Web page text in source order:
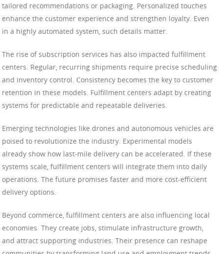
tailored recommendations or packaging. Personalized touches
enhance the customer experience and strengthen loyalty. Even
in a highly automated system, such details matter.
The rise of subscription services has also impacted fulfillment
centers. Regular, recurring shipments require precise scheduling
and inventory control. Consistency becomes the key to customer
retention in these models. Fulfillment centers adapt by creating
systems for predictable and repeatable deliveries.
Emerging technologies like drones and autonomous vehicles are
poised to revolutionize the industry. Experimental models
already show how last-mile delivery can be accelerated. If these
systems scale, fulfillment centers will integrate them into daily
operations. The future promises faster and more cost-efficient
delivery options.
Beyond commerce, fulfillment centers are also influencing local
economies. They create jobs, stimulate infrastructure growth,
and attract supporting industries. Their presence can reshape